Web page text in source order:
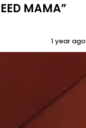
MAMA”
1 year ago